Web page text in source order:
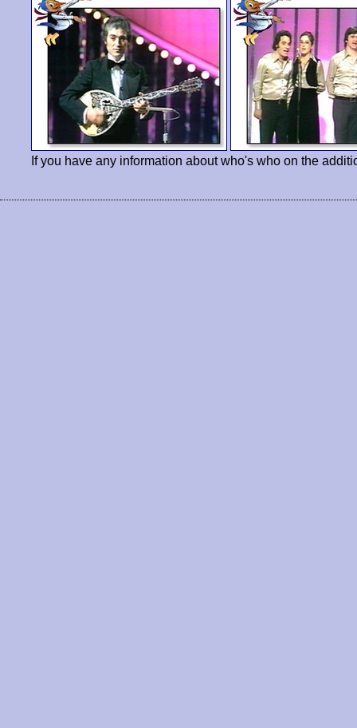
If you have any information about who's who on the